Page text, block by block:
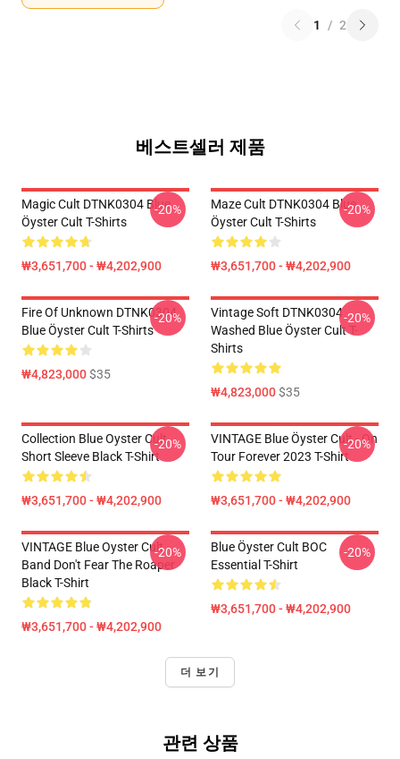
1 / 2
베스트셀러 제품
Magic Cult DTNK0304 Blue
Öyster Cult T-Shirts
₩3,651,700 - ₩4,202,900
-20%
Maze Cult DTNK0304 Blue
Öyster Cult T-Shirts
₩3,651,700 - ₩4,202,900
-20%
Fire Of Unknown DTNK0304
Blue Öyster Cult T-Shirts
₩4,823,000$35
-20%
Vintage Soft DTNK0304
Washed Blue Öyster Cult T-
Shirts
₩4,823,000$35
-20%
Collection Blue Oyster Cult
Short Sleeve Black T-Shirt
₩3,651,700 - ₩4,202,900
-20%
VINTAGE Blue Öyster Cult - On
Tour Forever 2023 T-Shirt
₩3,651,700 - ₩4,202,900
-20%
VINTAGE Blue Oyster Cult
Band Don't Fear The Roaper
Black T-Shirt
₩3,651,700 - ₩4,202,900
-20%
Blue Öyster Cult BOC
Essential T-Shirt
₩3,651,700 - ₩4,202,900
-20%
더 보기
관련 상품